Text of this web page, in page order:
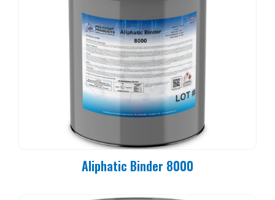
Aliphatic Binder 8000